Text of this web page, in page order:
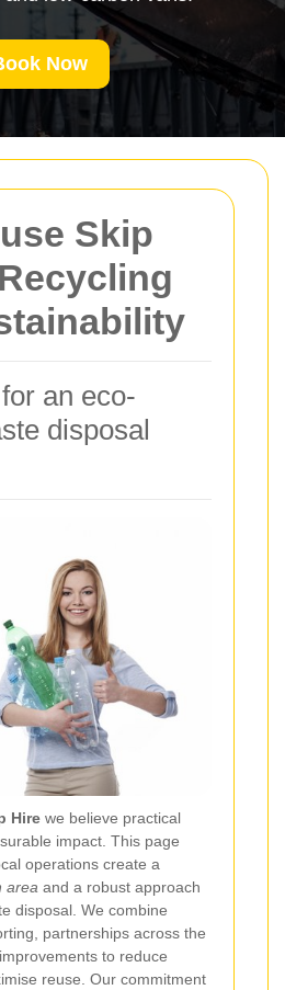
Skip
an eco-
disposal
Hire we believe practical
impact. This page
operations create a
area and a robust approach
disposal. We combine
partnerships across the
to reduce
reuse. Our commitment
Now